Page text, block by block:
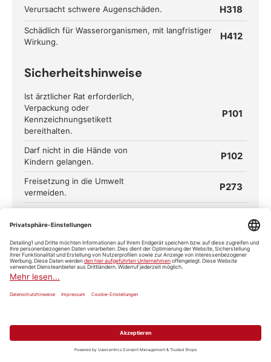
Verursacht schwere Augenschäden. H318
Schädlich für Wasserorganismen, mit langfristiger
Wirkung.
H412
Sicherheitshinweise
Ist ärztlicher Rat erforderlich,
Verpackung oder
Kennzeichnungsetikett
bereithalten.
P101
Darf nicht in die Hände von
Kindern gelangen.
P102
Freisetzung in die Umwelt
vermeiden.
P273
ng/Augenschutz/Gesichtsschutz
BEI KONTAKT MIT DEN AUGEN:
Einige Minuten lang behutsam
mit Wasser ausspülen. Eventuell
Möglichkeit entfernen. Weiter
GIFTINFORMATIONSZENTRUM/Ar
P310